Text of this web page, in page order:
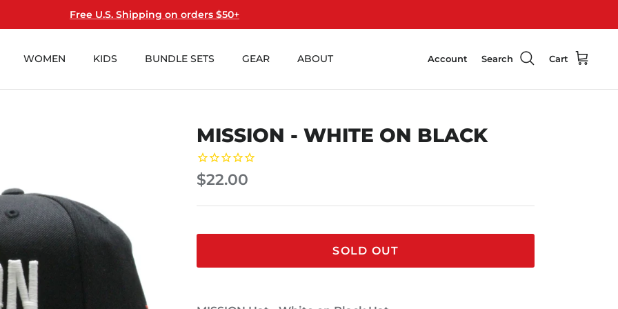
Free U.S. Shipping on orders $50+
WOMEN KIDS BUNDLE SETS GEAR ABOUT Account Search Cart
MISSION - WHITE ON BLACK
$22.00
SOLD OUT